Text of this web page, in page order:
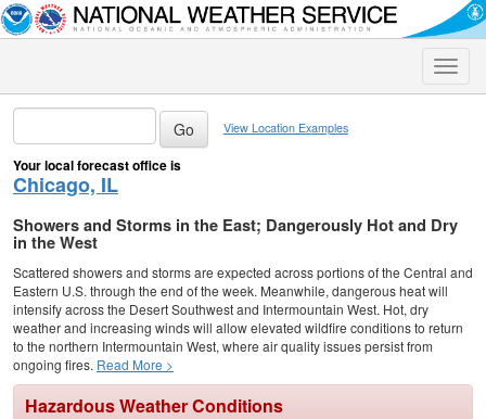
Toggle
View Location Examples
Your local forecast office is
Chicago, IL
Showers and Storms in the East; Dangerously Hot and Dry
in the West
Scattered showers and storms are expected across portions of the Central and
Eastern U.S. through the end of the week. Meanwhile, dangerous heat will
intensify across the Desert Southwest and Intermountain West. Hot, dry
weather and increasing winds will allow elevated wildfire conditions to return
to the northern Intermountain West, where air quality issues persist from
ongoing fires. Read More >
Hazardous Weather Conditions